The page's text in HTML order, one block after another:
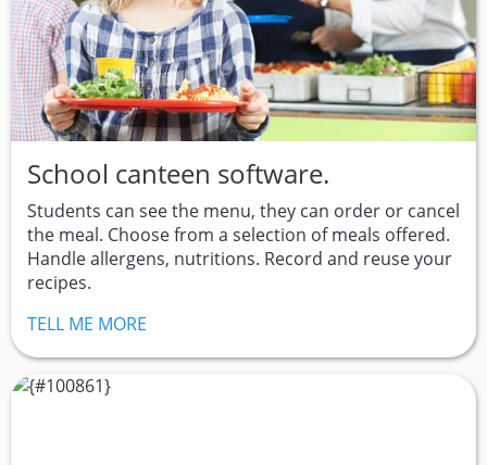
School canteen software.
Students can see the menu, they can order or cancel
the meal. Choose from a selection of meals offered.
Handle allergens, nutritions. Record and reuse your
recipes.
TELL ME MORE